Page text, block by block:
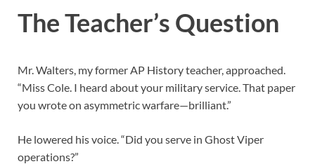
The Teacher’s Question
Mr. Walters, my former AP History teacher, approached.
“Miss Cole. I heard about your military service. That paper
you wrote on asymmetric warfare—brilliant.”
He lowered his voice. “Did you serve in Ghost Viper
operations?”